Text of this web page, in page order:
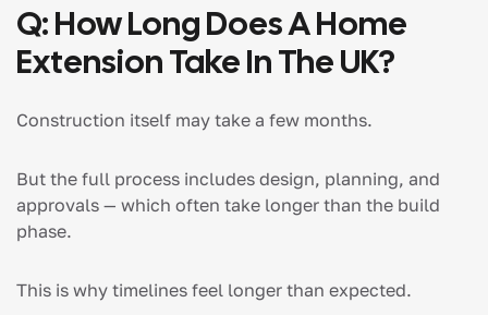
Q: How Long Does A Home
Extension Take In The UK?
Construction itself may take a few months.
But the full process includes design, planning, and
approvals — which often take longer than the build
phase.
This is why timelines feel longer than expected.